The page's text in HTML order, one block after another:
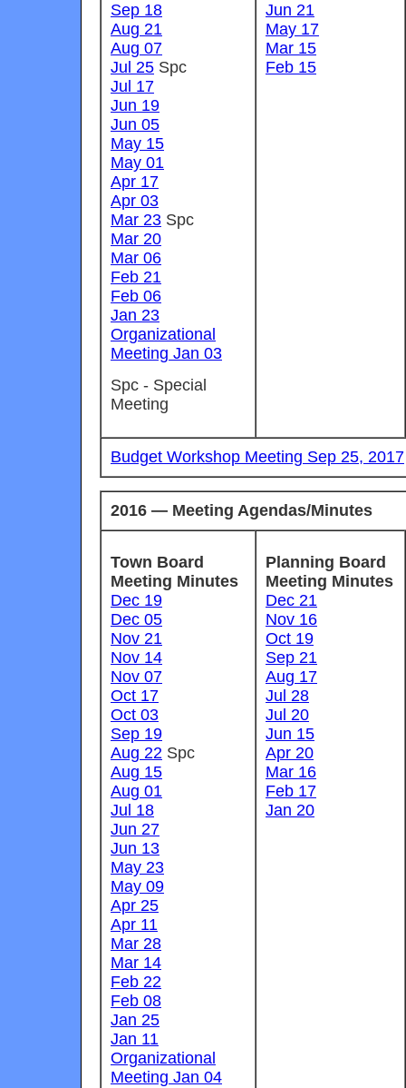
Sep 18
Aug 21
Aug 07
Jul 25 Spc
Jul 17
Jun 19
Jun 05
May 15
May 01
Apr 17
Apr 03
Mar 23 Spc
Mar 20
Mar 06
Feb 21
Feb 06
Jan 23
Organizational
Meeting Jan 03
Spc - Special
Meeting
Jun 21
May 17
Mar 15
Feb 15
Budget Workshop Meeting Sep 25, 2017
2016 — Meeting Agendas/Minutes
Town Board
Meeting Minutes
Dec 19
Dec 05
Nov 21
Nov 14
Nov 07
Oct 17
Oct 03
Sep 19
Aug 22 Spc
Aug 15
Aug 01
Jul 18
Jun 27
Jun 13
May 23
May 09
Apr 25
Apr 11
Mar 28
Mar 14
Feb 22
Feb 08
Jan 25
Jan 11
Organizational
Meeting Jan 04
Planning Board
Meeting Minutes
Dec 21
Nov 16
Oct 19
Sep 21
Aug 17
Jul 28
Jul 20
Jun 15
Apr 20
Mar 16
Feb 17
Jan 20